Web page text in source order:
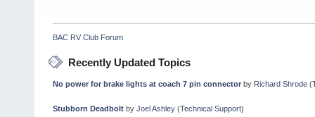
BAC RV Club Forum
Recently Updated Topics
No power for brake lights at coach 7 pin connectorby Richard Shrode(
Stubborn Deadboltby Joel Ashley(Technical Support)